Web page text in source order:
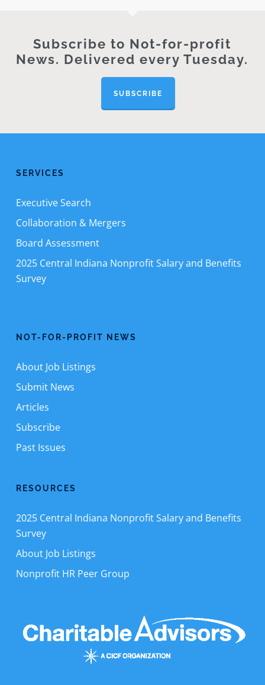
Subscribe to Not-for-profit
News. Delivered every Tuesday.
SUBSCRIBE
SERVICES
Executive Search
Collaboration & Mergers
Board Assessment
2025 Central Indiana Nonprofit Salary and Benefits
Survey
NOT-FOR-PROFIT NEWS
About Job Listings
Submit News
Articles
Subscribe
Past Issues
RESOURCES
2025 Central Indiana Nonprofit Salary and Benefits
Survey
About Job Listings
Nonprofit HR Peer Group